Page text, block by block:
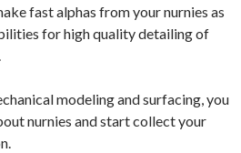
fast alphas from your nurnies as
for high quality detailing of
modeling and surfacing, you
nurnies and start collect your